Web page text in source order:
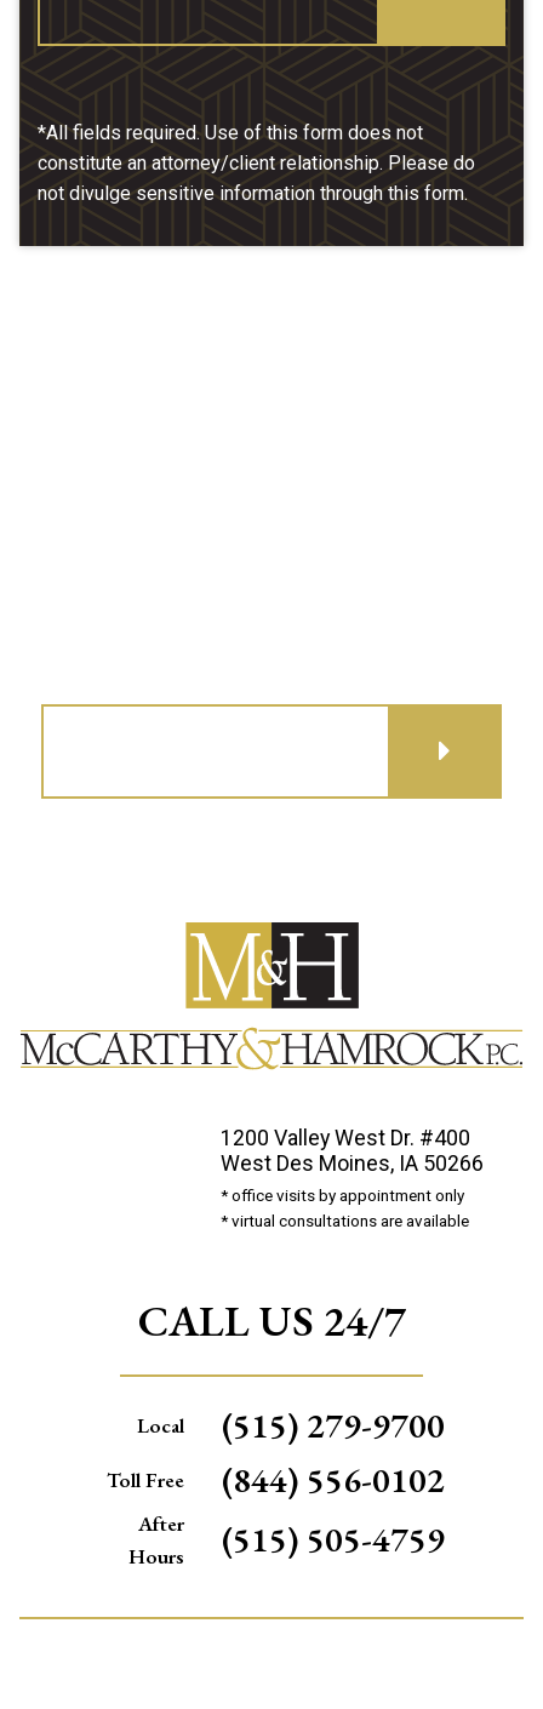
*All fields required. Use of this form does not
constitute an attorney/client relationship. Please do
not divulge sensitive information through this form.
1200 Valley West Dr. #400
West Des Moines, IA 50266
* office visits by appointment only
* virtual consultations are available
CALL US 24/7
Local (515) 279-9700
Toll Free (844) 556-0102
After
Hours
(515) 505-4759